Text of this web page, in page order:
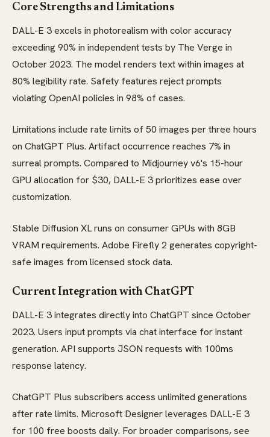
Core Strengths and Limitations
DALL-E 3 excels in photorealism with color accuracy
exceeding 90% in independent tests by The Verge in
October 2023. The model renders text within images at
80% legibility rate. Safety features reject prompts
violating OpenAI policies in 98% of cases.
Limitations include rate limits of 50 images per three hours
on ChatGPT Plus. Artifact occurrence reaches 7% in
surreal prompts. Compared to Midjourney v6's 15-hour
GPU allocation for $30, DALL-E 3 prioritizes ease over
customization.
Stable Diffusion XL runs on consumer GPUs with 8GB
VRAM requirements. Adobe Firefly 2 generates copyright-
safe images from licensed stock data.
Current Integration with ChatGPT
DALL-E 3 integrates directly into ChatGPT since October
2023. Users input prompts via chat interface for instant
generation. API supports JSON requests with 100ms
response latency.
ChatGPT Plus subscribers access unlimited generations
after rate limits. Microsoft Designer leverages DALL-E 3
for 100 free boosts daily. For broader comparisons, see